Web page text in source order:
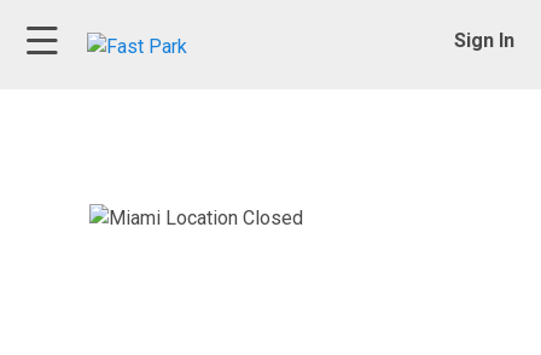
Sign In